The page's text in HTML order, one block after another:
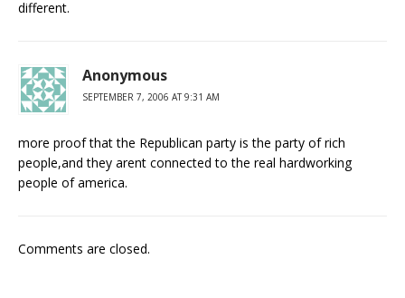
different.
Anonymous
SEPTEMBER 7, 2006 AT 9:31 AM
more proof that the Republican party is the party of rich
people,and they arent connected to the real hardworking
people of america.
Comments are closed.